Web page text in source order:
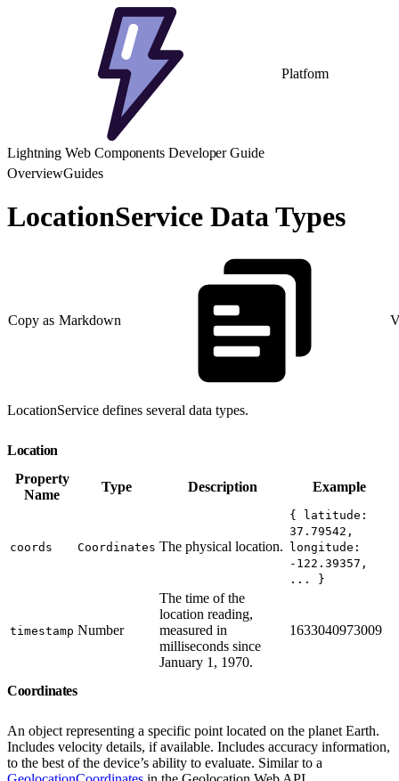
Platform
Lightning Web Components Developer Guide
OverviewGuides
LocationService Data Types
Copy as Markdown
LocationService defines several data types.
Location
Property
Name
Type Description Example
coords Coordinates The physical location.
{ latitude:
37.79542,
longitude:
-122.39357,
... }
timestamp Number
The time of the
location reading,
measured in
milliseconds since
January 1, 1970.
1633040973009
Coordinates
An object representing a specific point located on the planet Earth.
Includes velocity details, if available. Includes accuracy information,
to the best of the device’s ability to evaluate. Similar to a